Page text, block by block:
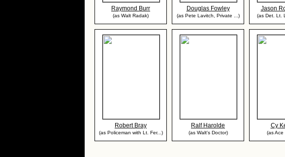
Raymond Burr
(as Walt Radak)
Douglas Fowley
(as Pete Lavitch, Private ...)
Jason
(as Det. Lt.
Robert Bray
(as Policeman with Lt. Fer...)
Ralf Harolde
(as Walt's Doctor)
Cy
(as Ace